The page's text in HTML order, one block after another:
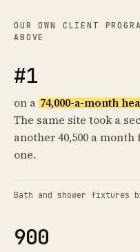
OUR OWN CLIENT
ABOVE
#1
on a 74,000-a-month
The same site took a
another 40,500 a
one.
Bath and shower fixtures
900